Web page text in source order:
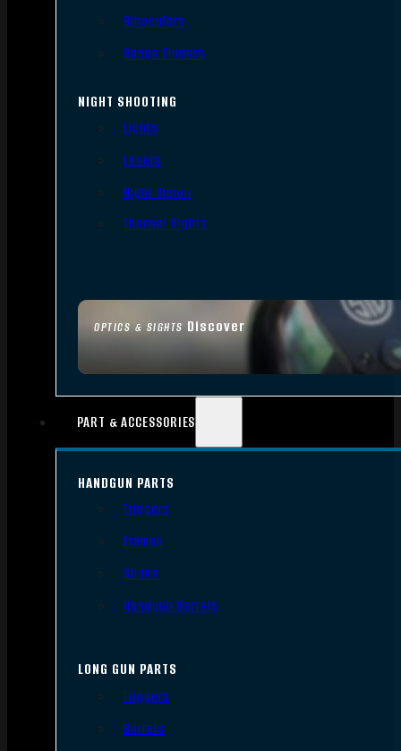
OPTICS & SIGHTS Discover
Binoculars
Range Finders
NIGHT SHOOTING
Lights
Lasers
Night Vision
Thermal Sights
PART & ACCESSORIES
HANDGUN PARTS
Triggers
Frames
Slides
Handgun Barrels
LONG GUN PARTS
Triggers
Barrels